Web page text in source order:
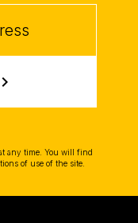
chevron_right
any time. You will find
of use of the site.